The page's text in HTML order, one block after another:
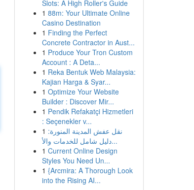
Slots: A High Roller's Guide
1 88m: Your Ultimate Online
Casino Destination
1 Finding the Perfect
Concrete Contractor in Aust...
1 Produce Your Tron Custom
Account : A Deta...
1 Reka Bentuk Web Malaysia:
Kajian Harga & Syar...
1 Optimize Your Website
Builder : Discover Mir...
1 Pendik Refakatçi Hizmetleri
: Seçenekler v...
1 نقل عفش المدينة المنورة:
دليل شامل للخدمات والأ...
1 Current Online Design
Styles You Need Un...
1 {Arcmira: A Thorough Look
into the Rising AI...